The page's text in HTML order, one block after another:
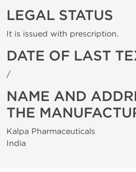
LEGAL STATUS
It is issued with prescription.
DATE OF LAST
/
NAME AND
THE
Kalpa Pharmaceuticals
India